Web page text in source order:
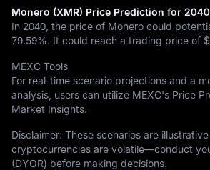
Monero (XMR) Price Prediction for
In 2040, the price of Monero could
79.59%. It could reach a trading price of
MEXC Tools
For real-time scenario projections and a
analysis, users can utilize MEXC's Price
Market Insights.
Disclaimer: These scenarios are
cryptocurrencies are volatile—conduct
(DYOR) before making decisions.